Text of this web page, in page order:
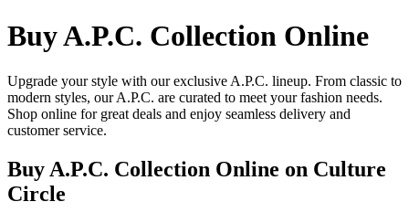
Buy A.P.C. Collection Online
Upgrade your style with our exclusive A.P.C. lineup. From classic to
modern styles, our A.P.C. are curated to meet your fashion needs.
Shop online for great deals and enjoy seamless delivery and
customer service.
Buy A.P.C. Collection Online on Culture
Circle